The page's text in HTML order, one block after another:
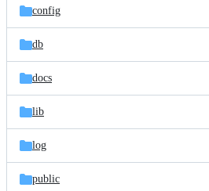
config
db
docs
lib
log
public